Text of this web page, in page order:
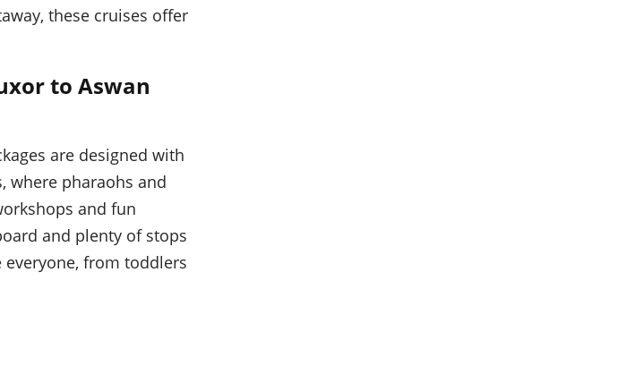
these cruises offer
to Aswan
are designed with
where pharaohs and
and fun
and plenty of stops
from toddlers